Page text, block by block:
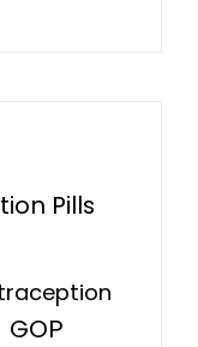
Pills
GOP